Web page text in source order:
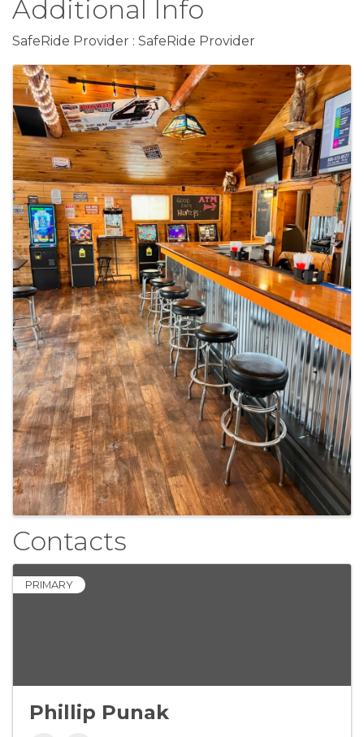
Additional Info
SafeRide Provider : SafeRide Provider
Images
Contacts
PRIMARY
Phillip Punak